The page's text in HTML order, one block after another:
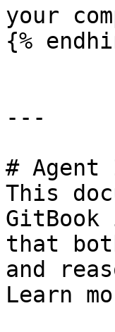
your
{%
---
#
This
that
and
Learn